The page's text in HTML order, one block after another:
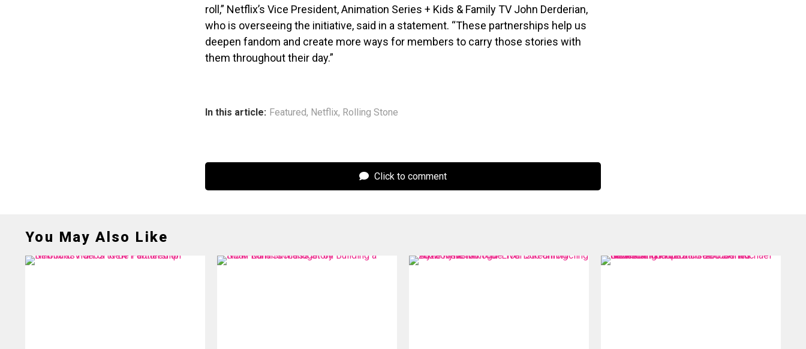
roll,” Netflix’s Vice President, Animation Series + Kids & Family TV John Derderian,
who is overseeing the initiative, said in a statement. “These partnerships help us
deepen fandom and create more ways for members to carry those stories with
them throughout their day.”
In this article: Featured, Netflix, Rolling Stone
Click to comment
You May Also Like